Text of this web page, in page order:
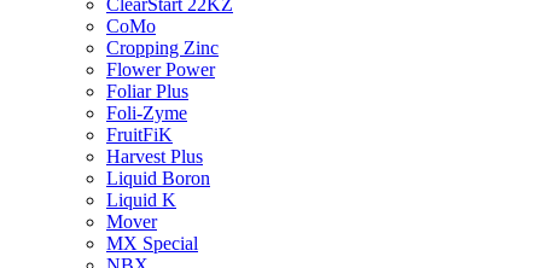
CoMo
Cropping Zinc
Flower Power
Foliar Plus
Foli-Zyme
FruitFiK
Harvest Plus
Liquid Boron
Liquid K
Mover
MX Special